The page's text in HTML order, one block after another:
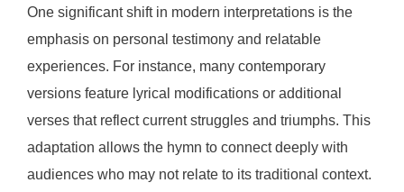
One significant shift in modern interpretations is the
emphasis on personal testimony and relatable
experiences. For instance, many contemporary
versions feature lyrical modifications or additional
verses that reflect current struggles and triumphs. This
adaptation allows the hymn to connect deeply with
audiences who may not relate to its traditional context.